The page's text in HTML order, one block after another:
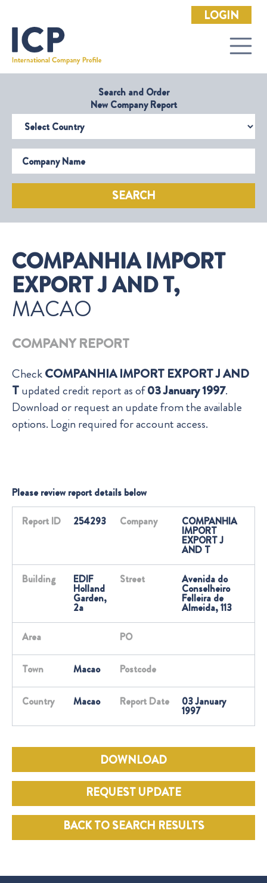
LOGIN
Search and Order
New Company Report
Select Country
Company Name
SEARCH
COMPANHIA IMPORT
EXPORT J AND T,
MACAO
COMPANY REPORT
CheckCOMPANHIA IMPORT EXPORT J AND
Tupdated credit report as of03 January 1997.
Download or request an update from the available
options. Login required for account access.
Please review report details below
Report ID 254293 Company COMPANHIA
IMPORT
EXPORT J
AND T
Building EDIF
Holland
Garden,
2a
Street Avenida do
Conselheiro
Felleira de
Almeida, 113
Area PO
Town Macao Postcode
Country Macao Report Date 03 January
1997
DOWNLOAD
REQUEST UPDATE
BACK TO SEARCH RESULTS